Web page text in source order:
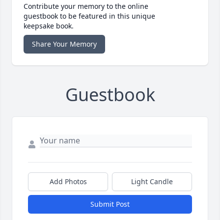
Contribute your memory to the online
guestbook to be featured in this unique
keepsake book.
Share Your Memory
Guestbook
Add Photos Light Candle
Submit Post